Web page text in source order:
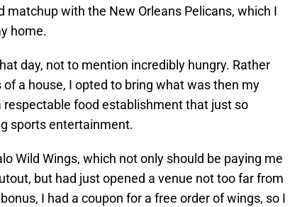
with the New Orleans Pelicans, which I
home.
day, not to mention incredibly hungry. Rather
a house, I opted to bring what was then my
food establishment that just so
sports entertainment.
Wild Wings, which not only should be paying me
but had just opened a venue not too far from
I had a coupon for a free order of wings, so I